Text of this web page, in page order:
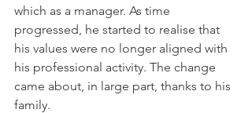
which as a manager. As time
progressed, he started to realise that
his values were no longer aligned with
his professional activity. The change
came about, in large part, thanks to his
family.